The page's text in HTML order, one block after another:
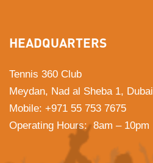
HEADQUARTERS
Tennis 360 Club
Meydan, Nad al Sheba 1, Dubai
Mobile: +971 55 753 7675
Operating Hours: 8am – 10pm